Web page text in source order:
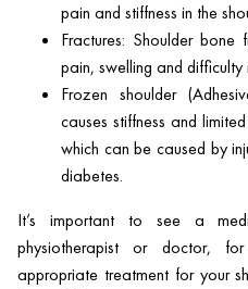
pain and stiffness in the
Fractures: Shoulder
pain, swelling and difficulty
Frozen shoulder
causes stiffness and
which can be caused by
diabetes.
It’s important to see a
physiotherapist or doctor,
appropriate treatment for your